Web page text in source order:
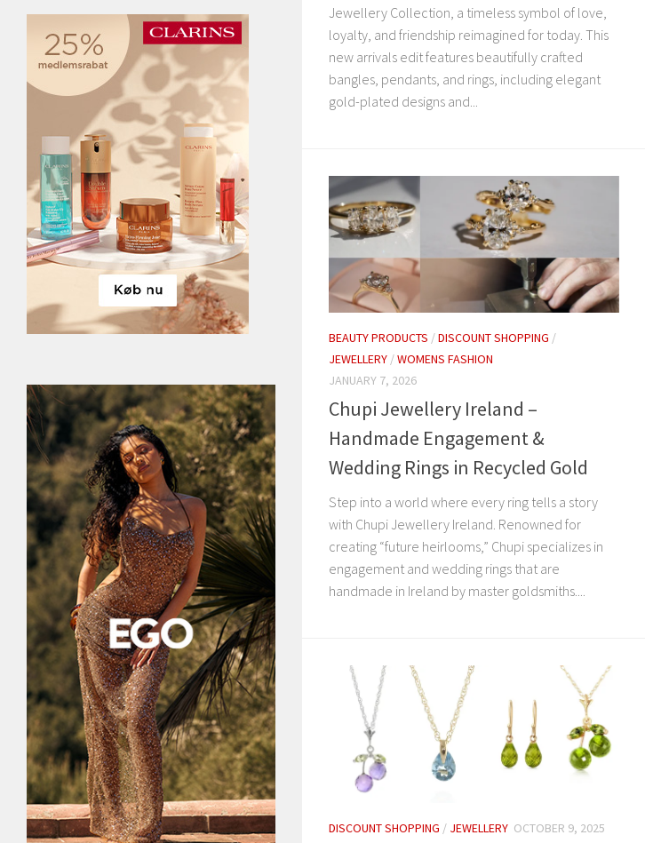
Jewellery Collection, a timeless symbol of love,
loyalty, and friendship reimagined for today. This
new arrivals edit features beautifully crafted
bangles, pendants, and rings, including elegant
gold-plated designs and...
BEAUTY PRODUCTS /DISCOUNT SHOPPING /
JEWELLERY /WOMENS FASHION
JANUARY 7, 2026
Chupi Jewellery Ireland –
Handmade Engagement &
Wedding Rings in Recycled Gold
Step into a world where every ring tells a story
with Chupi Jewellery Ireland. Renowned for
creating “future heirlooms,” Chupi specializes in
engagement and wedding rings that are
handmade in Ireland by master goldsmiths....
DISCOUNT SHOPPING / JEWELLERY OCTOBER 9, 2025